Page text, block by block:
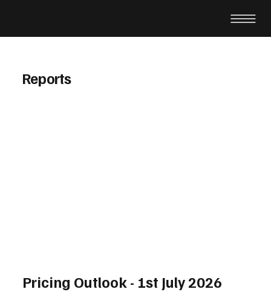
Reports
Pricing Outlook - 1st July 2026